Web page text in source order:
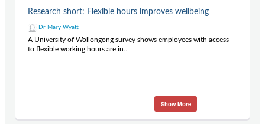
Research short: Flexible hours improves wellbeing
Dr Mary Wyatt
A University of Wollongong survey shows employees with access
to flexible working hours are in...
Show More